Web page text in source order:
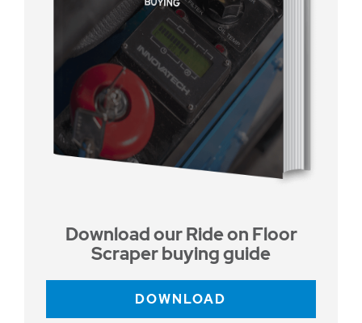
Download our Ride on Floor
Scraper buying guide
DOWNLOAD